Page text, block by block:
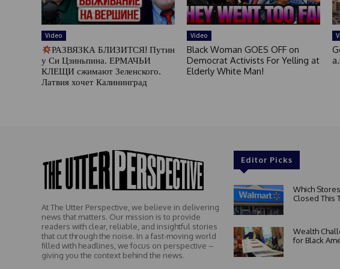
Video
РАЗВЯЗКА БЛИЗИТСЯ! Путин
у Си Цзиньпина. ЕРМАЧЬИ
КЛЕЩИ сжимают Зеленского.
Латвия хочет Калининград
Video
Black Woman GOES OFF on
Democrat Activists For Yelling at
Elderly White Man!
At The Utter Perspective, we believe in delivering
news that matters. Our mission is to provide
readers with clear, reliable, and insightful stories
that cut through the noise. In a fast-moving world
filled with headlines, we focus on perspective –
giving you the context behind the news.
Editor Picks
Which
Closed This
Wealth
for Black